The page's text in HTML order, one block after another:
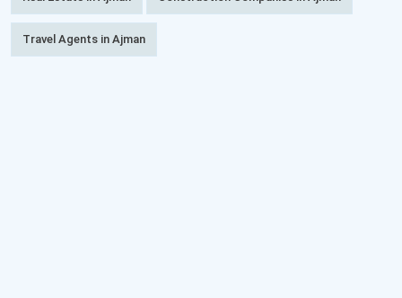
Travel Agents in Ajman